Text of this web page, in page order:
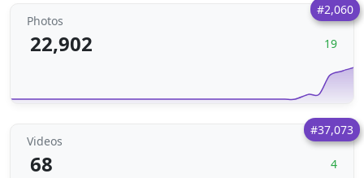
#2,060
Photos
22,902 19
#37,073
Videos
68 4